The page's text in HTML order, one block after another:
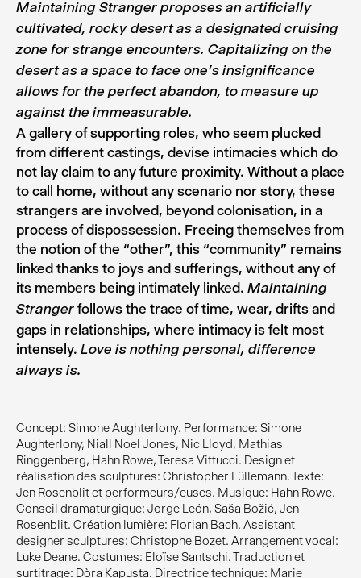
Concept: Simone Aughterlony. Performance: Simone
Aughterlony, Niall Noel Jones, Nic Lloyd, Mathias
Ringgenberg, Hahn Rowe, Teresa Vittucci. Design et
réalisation des sculptures: Christopher Füllemann. Texte:
Jen Rosenblit et performeurs/euses. Musique: Hahn Rowe.
Conseil dramaturgique: Jorge León, Saša Božić, Jen
Rosenblit. Création lumière: Florian Bach. Assistant
designer sculptures: Christophe Bozet. Arrangement vocal:
Luke Deane. Costumes: Eloïse Santschi. Traduction et
surtitrage: Dòra Kapusta. Directrice technique: Marie
Maintaining Stranger proposes an artificially
cultivated, rocky desert as a designated cruising
zone for strange encounters. Capitalizing on the
desert as a space to face one’s insignificance
allows for the perfect abandon, to measure up
against the immeasurable.
A gallery of supporting roles, who seem plucked
from different castings, devise intimacies which do
not lay claim to any future proximity. Without a place
to call home, without any scenario nor story, these
strangers are involved, beyond colonisation, in a
process of dispossession. Freeing themselves from
the notion of the “other”, this “community” remains
linked thanks to joys and sufferings, without any of
its members being intimately linked. Maintaining
Stranger follows the trace of time, wear, drifts and
gaps in relationships, where intimacy is felt most
intensely. Love is nothing personal, difference
always is.